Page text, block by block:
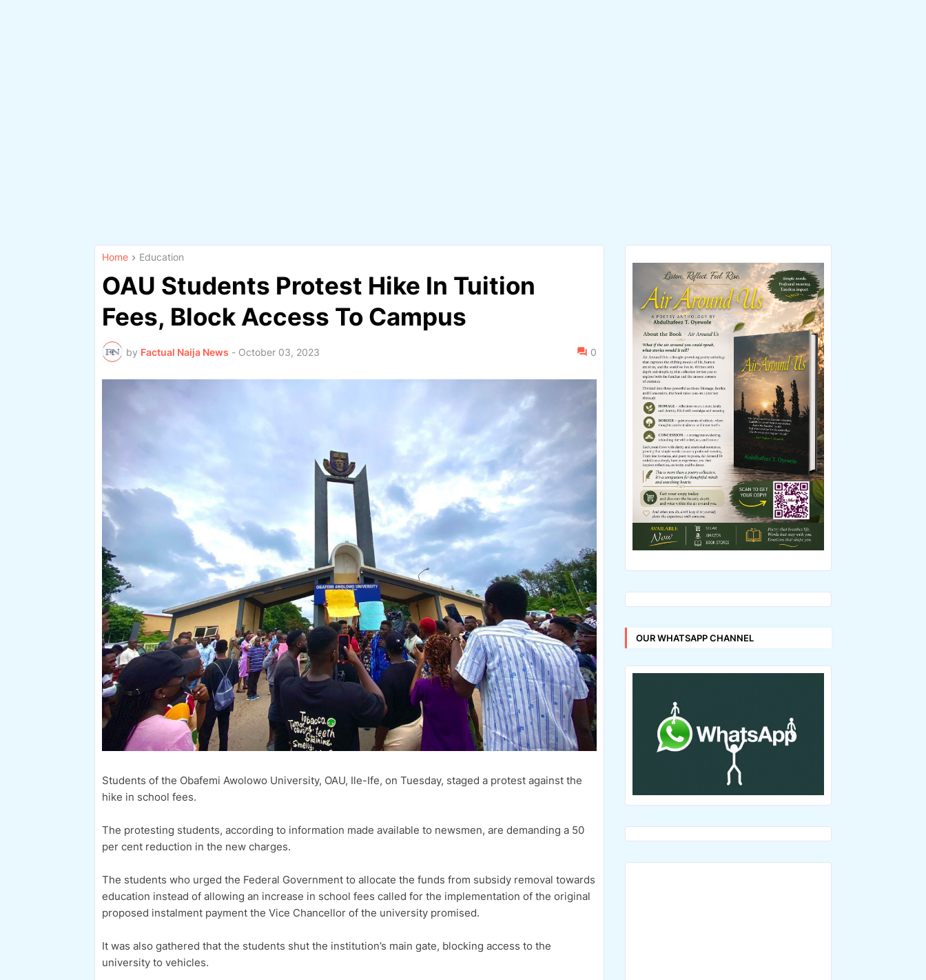
Home Education
OAU Students Protest Hike In Tuition
Fees, Block Access To Campus
by Factual Naija News - October 03, 2023 0
Students of the Obafemi Awolowo University, OAU, Ile-Ife, on Tuesday, staged a protest against the
hike in school fees.
The protesting students, according to information made available to newsmen, are demanding a 50
per cent reduction in the new charges.
The students who urged the Federal Government to allocate the funds from subsidy removal towards
education instead of allowing an increase in school fees called for the implementation of the original
proposed instalment payment the Vice Chancellor of the university promised.
It was also gathered that the students shut the institution’s main gate, blocking access to the
university to vehicles.
OUR WHATSAPP CHANNEL